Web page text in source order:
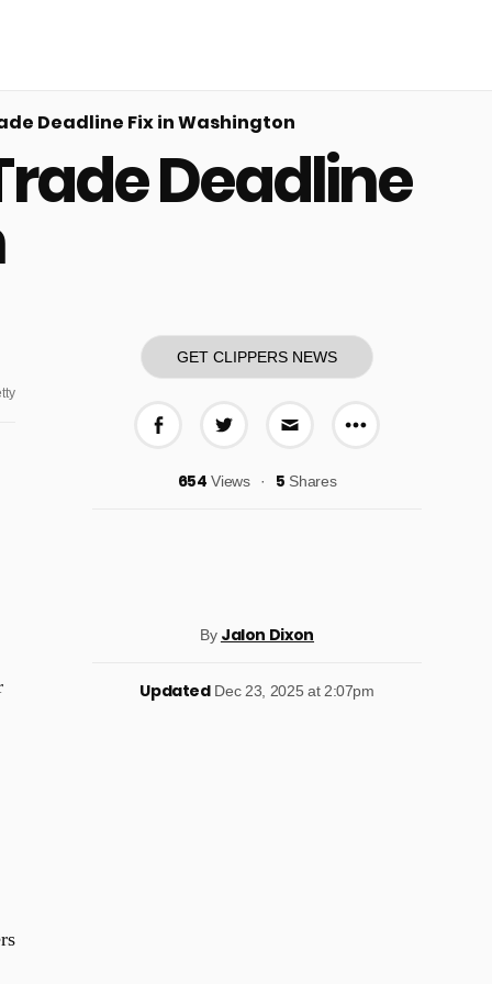
Deadline Fix in Washington
Deadline
GET CLIPPERS NEWS
More share
654 Views 5 Shares
By Jalon Dixon
Updated Dec 23, 2025 at 2:07pm